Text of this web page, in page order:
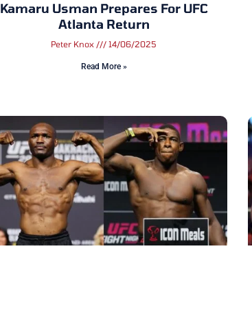
Kamaru Usman Prepares For UFC
Atlanta Return
Peter Knox 14/06/2025
Read More »